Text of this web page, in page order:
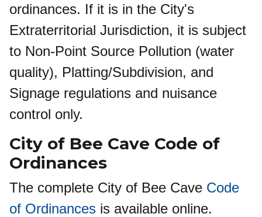
ordinances. If it is in the City's
Extraterritorial Jurisdiction, it is subject
to Non-Point Source Pollution (water
quality), Platting/Subdivision, and
Signage regulations and nuisance
control only.
City of Bee Cave Code of
Ordinances
The complete City of Bee Cave Code
of Ordinances is available online.